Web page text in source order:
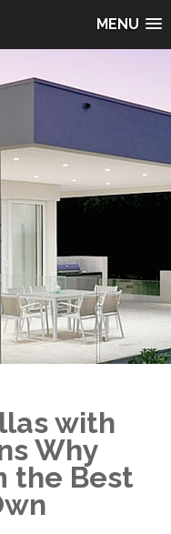
MENU
with
Why
the Best